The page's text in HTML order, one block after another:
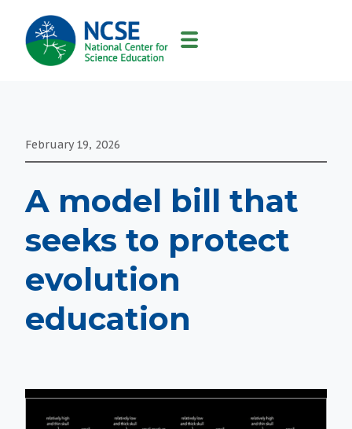
MAIN
NAVIGATION
February 19, 2026
A model bill that
seeks to protect
evolution
education